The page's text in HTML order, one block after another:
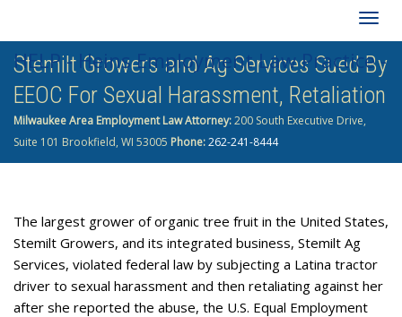
HELP - Heins Employment Law Practice -
262-241-8444
Stemilt Growers and Ag Services Sued By
EEOC For Sexual Harassment, Retaliation
Milwaukee Area Employment Law Attorney:200 South Executive Drive,
Suite 101 Brookfield, WI 53005 Phone:262-241-8444
The largest grower of organic tree fruit in the United States,
Stemilt Growers, and its integrated business, Stemilt Ag
Services, violated federal law by subjecting a Latina tractor
driver to sexual harassment and then retaliating against her
after she reported the abuse, the U.S. Equal Employment